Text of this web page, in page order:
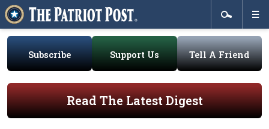
Subscribe Support Us Tell A Friend
Read The Latest Digest